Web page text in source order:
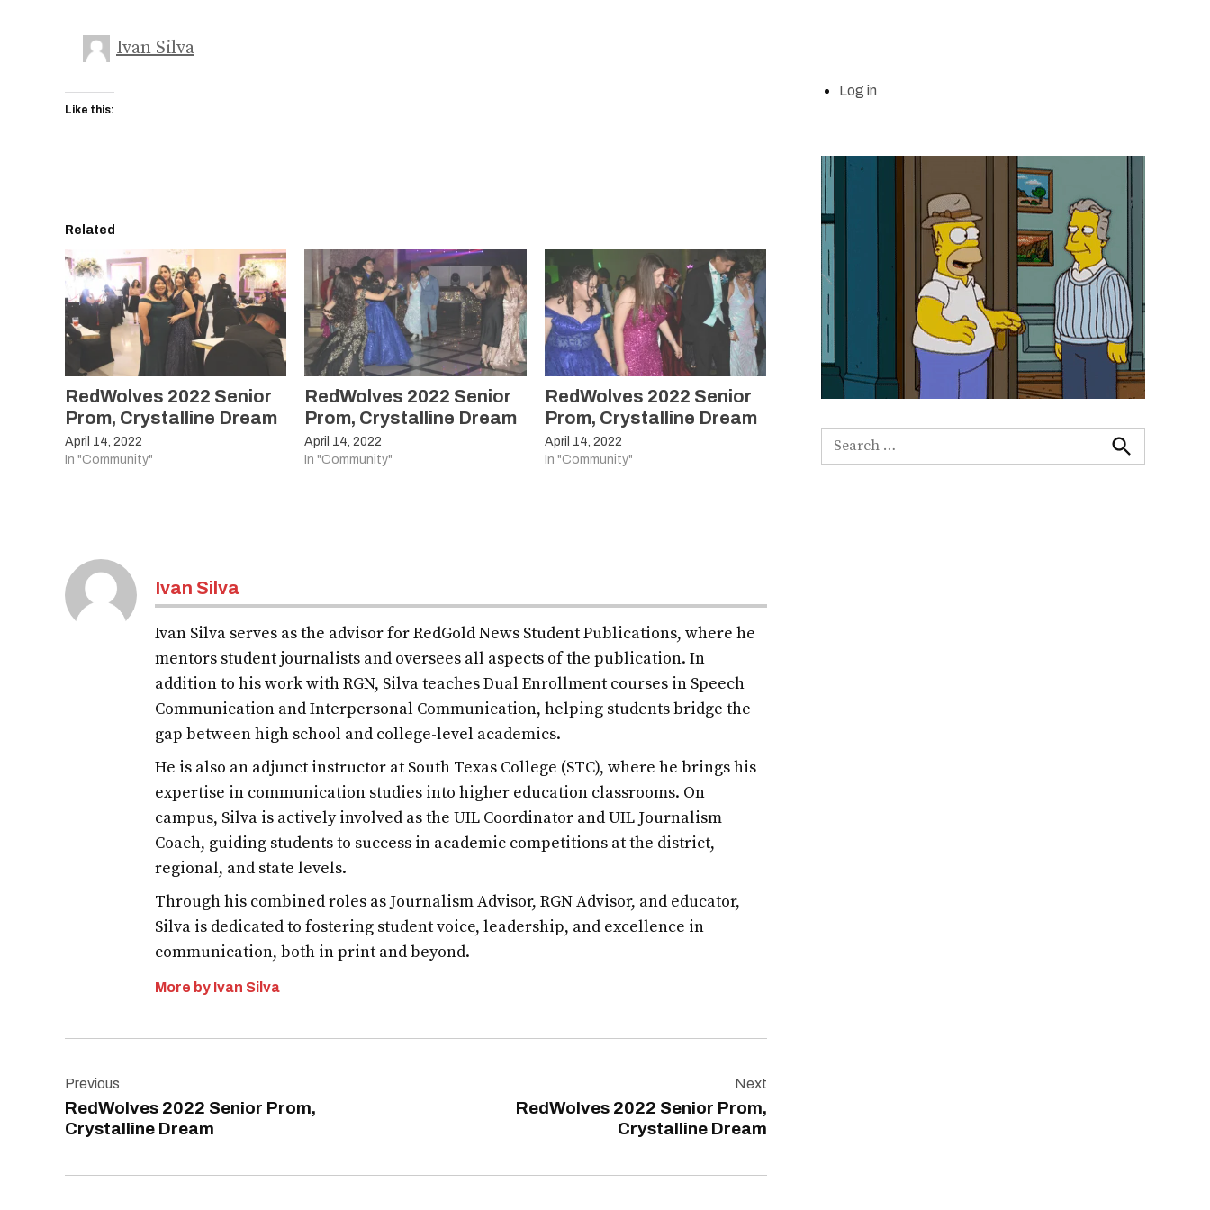
Ivan Silva
Like this:
Related
RedWolves 2022 Senior
Prom, Crystalline Dream
April 14, 2022
In "Community"
RedWolves 2022 Senior
Prom, Crystalline Dream
April 14, 2022
In "Community"
RedWolves 2022 Senior
Prom, Crystalline Dream
April 14, 2022
In "Community"
Ivan Silva
Ivan Silva serves as the advisor for RedGold News Student Publications, where he
mentors student journalists and oversees all aspects of the publication. In
addition to his work with RGN, Silva teaches Dual Enrollment courses in Speech
Communication and Interpersonal Communication, helping students bridge the
gap between high school and college-level academics.
He is also an adjunct instructor at South Texas College (STC), where he brings his
expertise in communication studies into higher education classrooms. On
campus, Silva is actively involved as the UIL Coordinator and UIL Journalism
Coach, guiding students to success in academic competitions at the district,
regional, and state levels.
Through his combined roles as Journalism Advisor, RGN Advisor, and educator,
Silva is dedicated to fostering student voice, leadership, and excellence in
communication, both in print and beyond.
More by Ivan Silva
navigation
Previous
RedWolves 2022 Senior Prom,
Crystalline Dream
Next
RedWolves 2022 Senior Prom,
Crystalline Dream
Log in
Search
for:
Search